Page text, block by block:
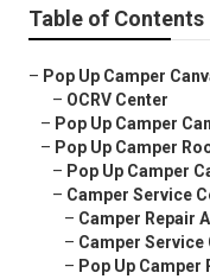
Table of Contents
– Pop Up Camper
– OCRV Center
– Pop Up Camper
– Pop Up Camper
– Pop Up Camper
– Camper Service
– Camper Repair
– Camper Service
– Pop Up Camper